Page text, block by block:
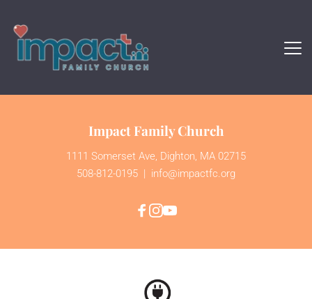
Impact Family Church
1111 Somerset Ave, Dighton, MA 02715
508-812-0195 | info@impactfc.org